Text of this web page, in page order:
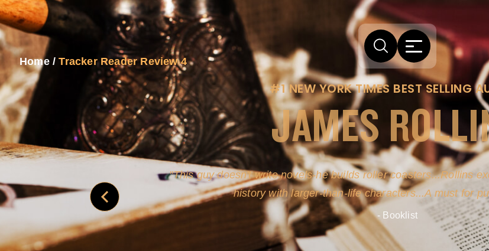
Home/Tracker Reader Review 4
#1 NEW YORK TIMES BEST SELLING
JAMES
Rollins's roguish charm comes from his efforts to persuade
real-life sources for his novel's science, history
- New York Times